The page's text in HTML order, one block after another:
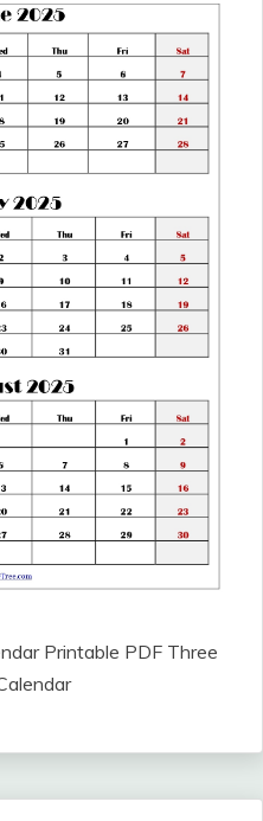
Printable PDF Three